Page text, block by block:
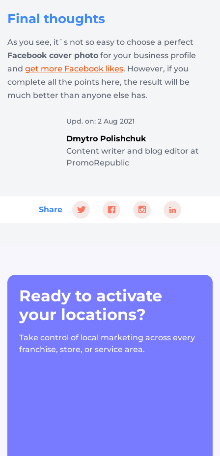
Final thoughts
As you see, it`s not so easy to choose a perfect
Facebook cover photo for your business profile
and get more Facebook likes. However, if you
complete all the points here, the result will be
much better than anyone else has.
Upd. on: 2 Aug 2021
Dmytro Polishchuk
Content writer and blog editor at
PromoRepublic
Share
Ready to activate
your locations?
Take control of local marketing across every
franchise, store, or service area.